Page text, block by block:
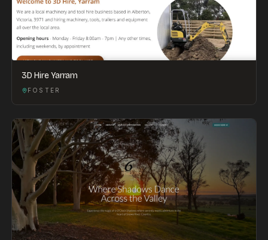
3D Hire Yarram
FOSTER